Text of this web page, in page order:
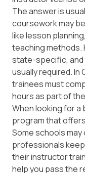
The answer is
coursework may
like lesson
teaching methods.
state-specific, and
usually required.
trainees must
hours as part of
When looking for
program that
Some schools
professionals
their instructor
help you pass the